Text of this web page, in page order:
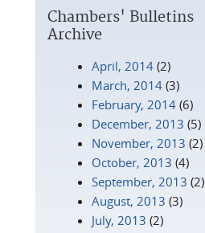
Chambers' Bulletins
Archive
April, 2014 (2)
March, 2014 (3)
February, 2014 (6)
December, 2013 (5)
November, 2013 (2)
October, 2013 (4)
September, 2013 (2)
August, 2013 (3)
July, 2013 (2)